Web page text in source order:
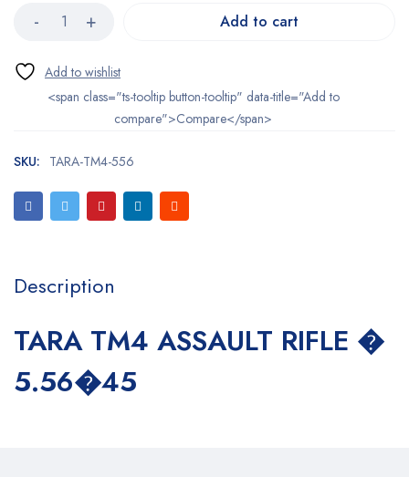
Add to cart
<span class="ts-tooltip button-tooltip" data-title="Add to
compare">Compare</span>
SKU: TARA-TM4-556
Description
TARA TM4 ASSAULT RIFLE �
5.56�45